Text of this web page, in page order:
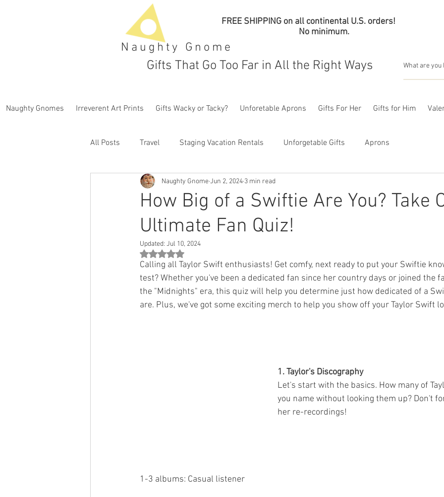
Naughty Gnome
FREE SHIPPING on all continental U.S. orders!
No minimum.
Gifts That Go Too Far in All the Right Ways
Naughty Gnomes Irreverent Art Prints Gifts Wacky or Tacky? Unforetable Aprons Gifts For Her Gifts for Him
All Posts Travel Staging Vacation Rentals Unforgetable Gifts Aprons
How Big of a Swiftie Are You? Take
Ultimate Fan Quiz!
Naughty GnomeJun 2, 2024 3 min read
Updated: Jul 10, 2024
Rated NaN out of 5 stars.
Calling all Taylor Swift enthusiasts! Get comfy, next ready to put your Swiftie
test? Whether you've been a dedicated fan since her country days or joined the
the "Midnights" era, this quiz will help you determine just how dedicated of a
are. Plus, we've got some exciting merch to help you show off your Taylor Swift
1. Taylor's Discography
Let's start with the basics. How many of
you name without looking them up? Don't
her re-recordings!
1-3 albums: Casual listener